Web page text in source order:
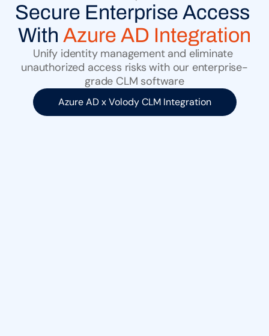
Secure Enterprise Access
With Azure AD Integration
Unify identity management and eliminate
unauthorized access risks with our enterprise-
grade CLM software
Azure AD x Volody CLM Integration